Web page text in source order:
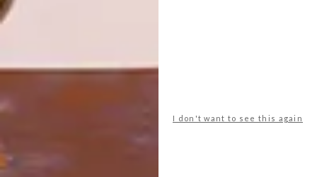
I don't want to see this again
Mabeo of Mabeo in Botswana has more